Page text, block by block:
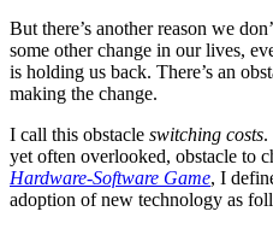
But there’s another reason we
some other change in our lives,
is holding us back. There’s an
making the change.
I call this obstacle switching costs.
yet often overlooked, obstacle to
Hardware-Software Game, I
adoption of new technology as